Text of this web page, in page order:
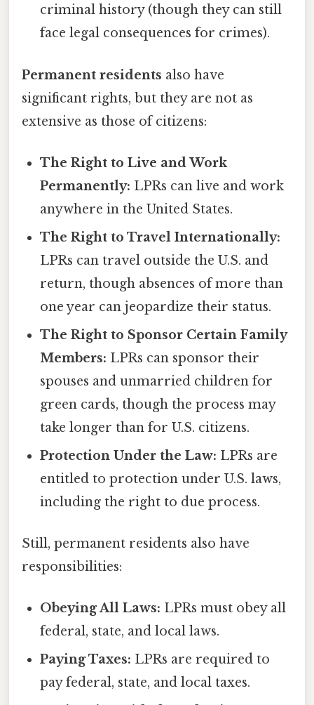
criminal history (though they can still
face legal consequences for crimes).
Permanent residents also have
significant rights, but they are not as
extensive as those of citizens:
The Right to Live and Work
Permanently: LPRs can live and work
anywhere in the United States.
The Right to Travel Internationally:
LPRs can travel outside the U.S. and
return, though absences of more than
one year can jeopardize their status.
The Right to Sponsor Certain Family
Members: LPRs can sponsor their
spouses and unmarried children for
green cards, though the process may
take longer than for U.S. citizens.
Protection Under the Law: LPRs are
entitled to protection under U.S. laws,
including the right to due process.
Still, permanent residents also have
responsibilities:
Obeying All Laws: LPRs must obey all
federal, state, and local laws.
Paying Taxes: LPRs are required to
pay federal, state, and local taxes.